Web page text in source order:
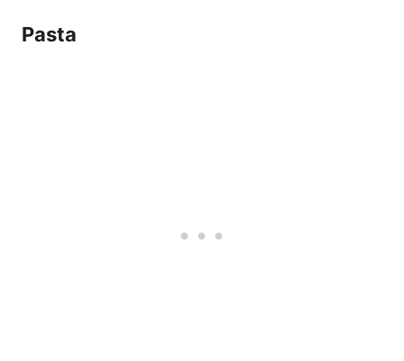
Pasta